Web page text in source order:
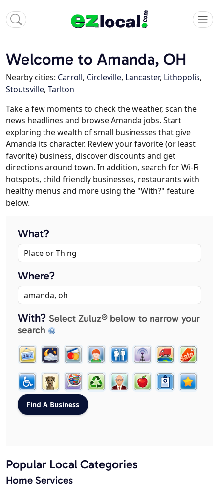
Welcome to Amanda, OH
Nearby cities: Carroll, Circleville, Lancaster, Lithopolis,
Stoutsville, Tarlton
Take a few moments to check the weather, scan the
news headlines and browse Amanda jobs. Start
exploring the wealth of small businesses that give
Amanda its character. Review your favorite (or least
favorite) business, discover discounts and get
directions around town. In addition, search for Wi-Fi
hotspots, child friendly businesses, restaurants with
healthy menus and more using the "With?" feature
below.
What?
Where?
With? Select Zuluz® below to narrow your
search
Popular Local Categories
Home Services